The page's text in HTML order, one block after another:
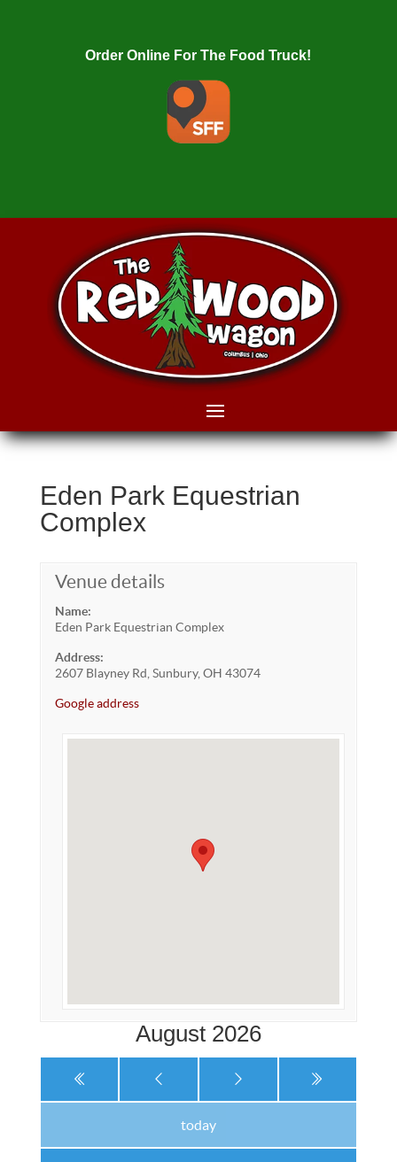
Order Online For The Food Truck!
Eden Park Equestrian
Complex
Venue details
Name:
Eden Park Equestrian Complex
Address:
2607 Blayney Rd, Sunbury, OH 43074
Google address
August 2026
today